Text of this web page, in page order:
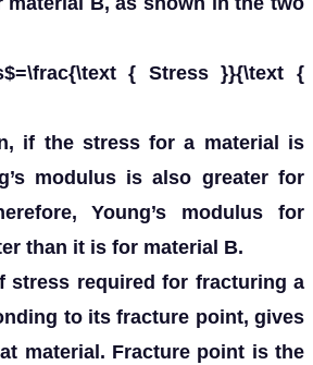
{ Stress }}{\text {
if the stress for a material is
modulus is also greater for
Young’s modulus for
than it is for material B.
stress required for fracturing a
to its fracture point, gives
material. Fracture point is the